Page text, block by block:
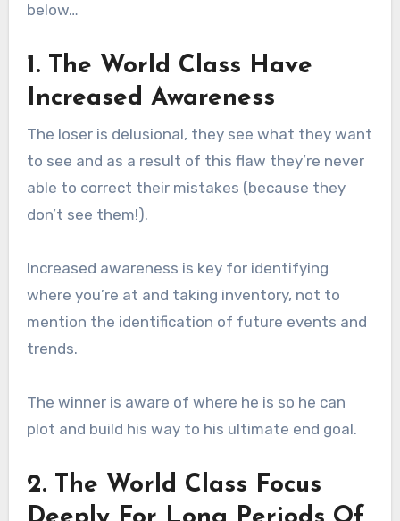
below…
1. The World Class Have
Increased Awareness
The loser is delusional, they see what they want
to see and as a result of this flaw they’re never
able to correct their mistakes (because they
don’t see them!).
Increased awareness is key for identifying
where you’re at and taking inventory, not to
mention the identification of future events and
trends.
The winner is aware of where he is so he can
plot and build his way to his ultimate end goal.
2. The World Class Focus